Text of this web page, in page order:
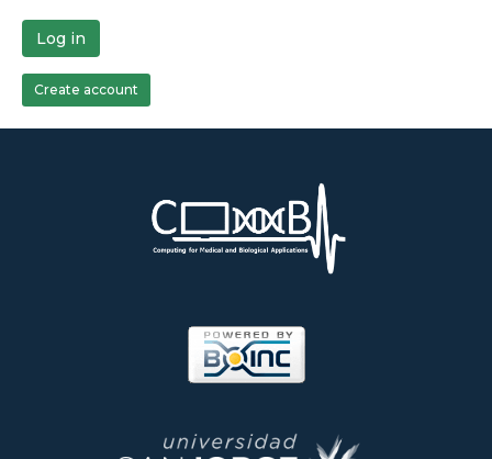
Log in
Create account